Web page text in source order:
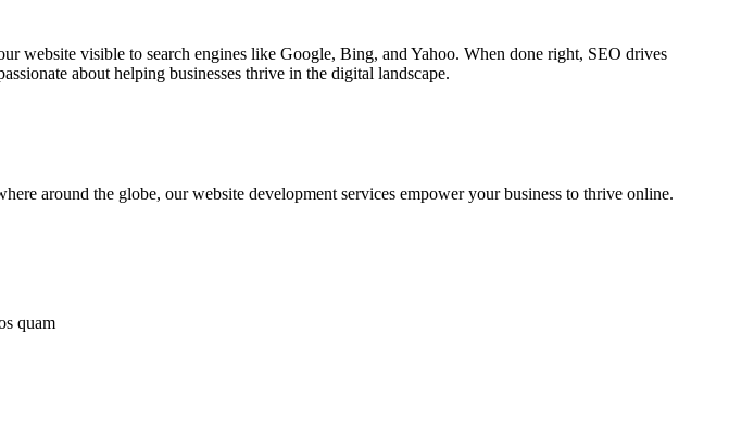
website visible to search engines like Google, Bing, and Yahoo. When done right, SEO drives
about helping businesses thrive in the digital landscape.
around the globe, our website development services empower your business to thrive online.
quam